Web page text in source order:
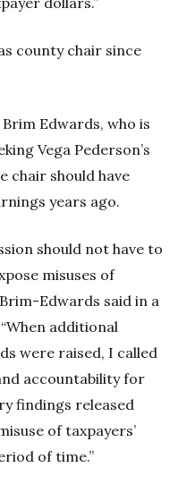
county chair since
Edwards, who is
Vega Pederson’s
chair should have
years ago.
should not have to
misuses of
Edwards said in a
additional
were raised, I called
accountability for
findings released
of taxpayers’
of time.”